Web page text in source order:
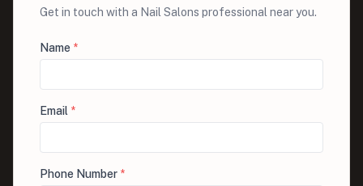
Get in touch with a Nail Salons professional near you.
Name *
Email *
Phone Number *